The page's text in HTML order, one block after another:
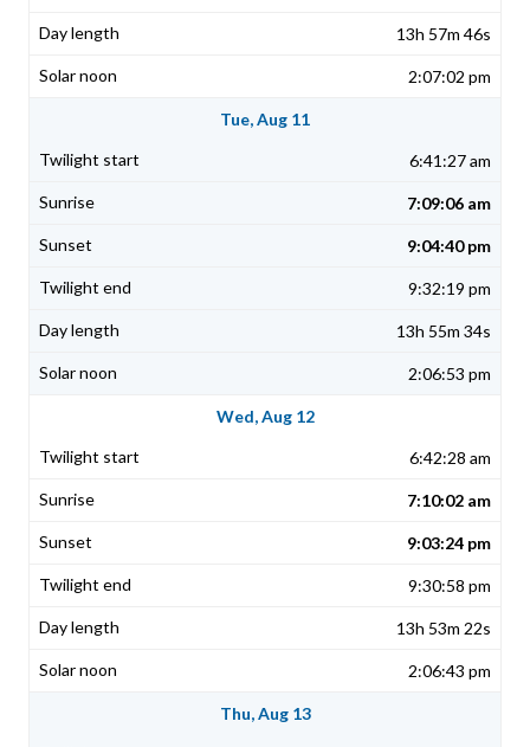
13h 57m 46s
2:07:02 pm
Tue, Aug 11
6:41:27 am
7:09:06 am
9:04:40 pm
9:32:19 pm
13h 55m 34s
2:06:53 pm
Wed, Aug 12
6:42:28 am
7:10:02 am
9:03:24 pm
9:30:58 pm
13h 53m 22s
2:06:43 pm
Thu, Aug 13